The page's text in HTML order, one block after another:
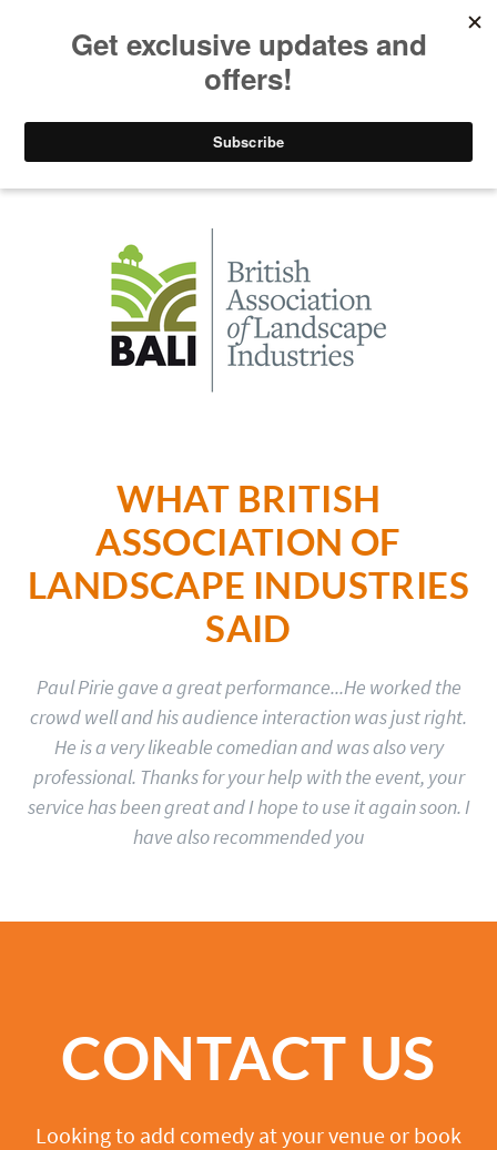
WHAT BRITISH
ASSOCIATION OF
LANDSCAPE INDUSTRIES
SAID
Paul Pirie gave a great performance...He worked the
crowd well and his audience interaction was just right.
He is a very likeable comedian and was also very
professional. Thanks for your help with the event, your
service has been great and I hope to use it again soon. I
have also recommended you
CONTACT US
Looking to add comedy at your venue or book